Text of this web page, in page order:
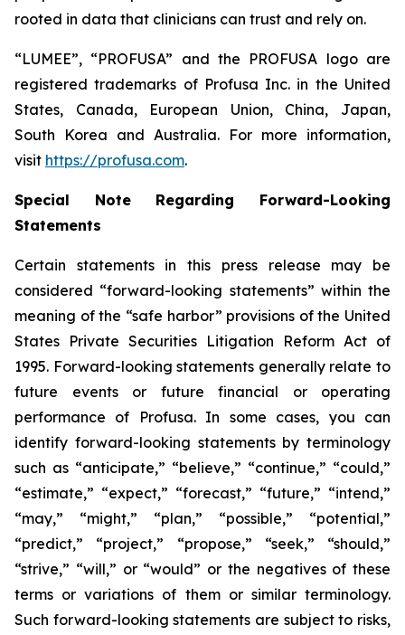
rooted in data that clinicians can trust and rely on.
“LUMEE”, “PROFUSA” and the PROFUSA logo are
registered trademarks of Profusa Inc. in the United
States, Canada, European Union, China, Japan,
South Korea and Australia. For more information,
visit https://profusa.com.
Special Note Regarding Forward-Looking
Statements
Certain statements in this press release may be
considered “forward-looking statements” within the
meaning of the “safe harbor” provisions of the United
States Private Securities Litigation Reform Act of
1995. Forward-looking statements generally relate to
future events or future financial or operating
performance of Profusa. In some cases, you can
identify forward-looking statements by terminology
such as “anticipate,” “believe,” “continue,” “could,”
“estimate,” “expect,” “forecast,” “future,” “intend,”
“may,” “might,” “plan,” “possible,” “potential,”
“predict,” “project,” “propose,” “seek,” “should,”
“strive,” “will,” or “would” or the negatives of these
terms or variations of them or similar terminology.
Such forward-looking statements are subject to risks,